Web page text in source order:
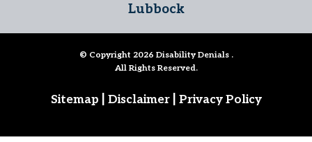
Lubbock
© Copyright 2026 Disability Denials .
All Rights Reserved.
Sitemap Disclaimer Privacy Policy